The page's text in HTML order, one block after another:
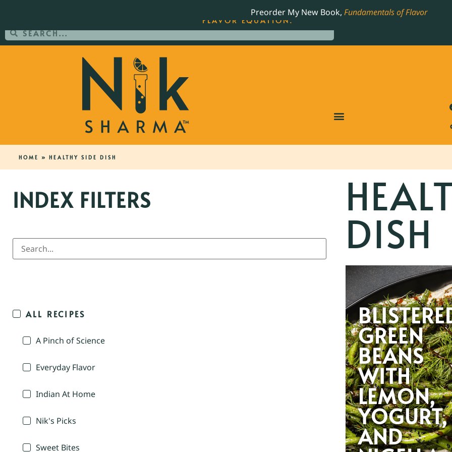
Preorder My New Book, Fundamentals of Flavor
HOME » HEALTHY SIDE DISH
INDEX FILTERS
ALL RECIPES
A Pinch of Science
Everyday Flavor
Indian At Home
Nik's Picks
Sweet Bites
DISH
GREEN
BEANS
WITH
LEMON,
YOGURT,
AND
ORDER YOUR COPY OF THE BEST-SELLING JAMES BEARD NOMINATED COOKBOOK, THE
FLAVOR EQUATION.